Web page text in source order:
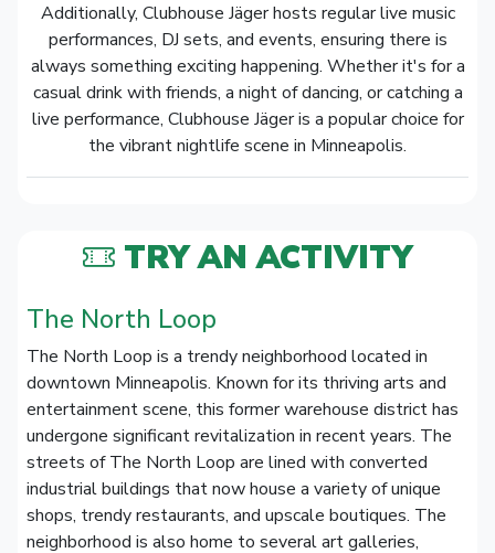
Additionally, Clubhouse Jäger hosts regular live music
performances, DJ sets, and events, ensuring there is
always something exciting happening. Whether it's for a
casual drink with friends, a night of dancing, or catching a
live performance, Clubhouse Jäger is a popular choice for
the vibrant nightlife scene in Minneapolis.
TRY AN ACTIVITY
The North Loop
The North Loop is a trendy neighborhood located in
downtown Minneapolis. Known for its thriving arts and
entertainment scene, this former warehouse district has
undergone significant revitalization in recent years. The
streets of The North Loop are lined with converted
industrial buildings that now house a variety of unique
shops, trendy restaurants, and upscale boutiques. The
neighborhood is also home to several art galleries,